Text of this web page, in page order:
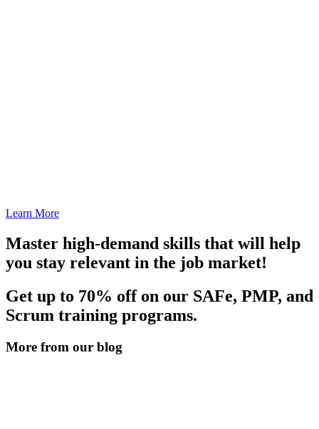
Learn More
Master high-demand skills that will help
you stay relevant in the job market!
Get up to 70% off on our SAFe, PMP, and
Scrum training programs.
More from our blog